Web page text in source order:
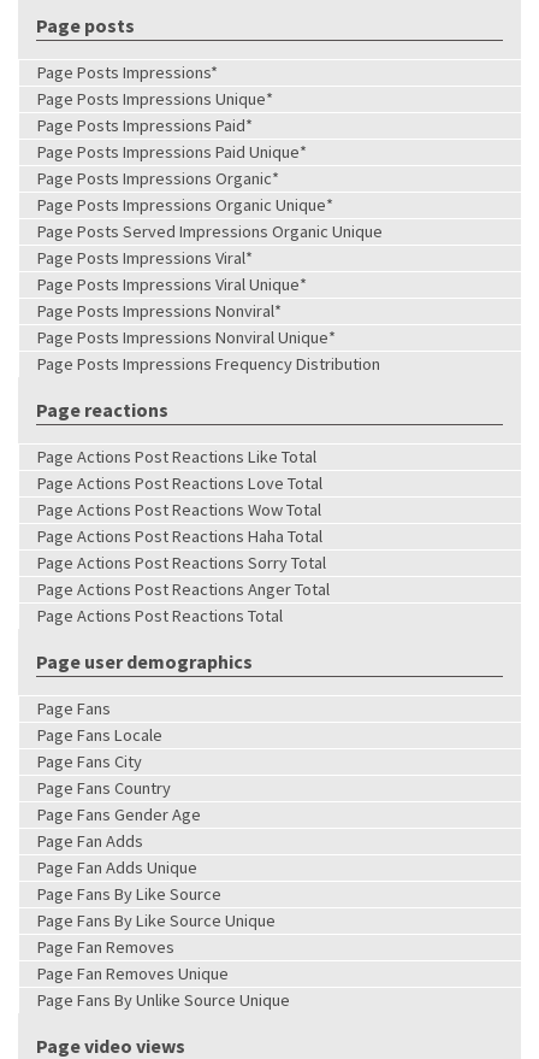
Page posts
Page Posts Impressions*
Page Posts Impressions Unique*
Page Posts Impressions Paid*
Page Posts Impressions Paid Unique*
Page Posts Impressions Organic*
Page Posts Impressions Organic Unique*
Page Posts Served Impressions Organic Unique
Page Posts Impressions Viral*
Page Posts Impressions Viral Unique*
Page Posts Impressions Nonviral*
Page Posts Impressions Nonviral Unique*
Page Posts Impressions Frequency Distribution
Page reactions
Page Actions Post Reactions Like Total
Page Actions Post Reactions Love Total
Page Actions Post Reactions Wow Total
Page Actions Post Reactions Haha Total
Page Actions Post Reactions Sorry Total
Page Actions Post Reactions Anger Total
Page Actions Post Reactions Total
Page user demographics
Page Fans
Page Fans Locale
Page Fans City
Page Fans Country
Page Fans Gender Age
Page Fan Adds
Page Fan Adds Unique
Page Fans By Like Source
Page Fans By Like Source Unique
Page Fan Removes
Page Fan Removes Unique
Page Fans By Unlike Source Unique
Page video views